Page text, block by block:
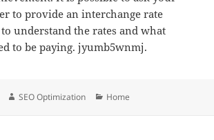
to provide an interchange rate
understand the rates and what
to be paying. jyumb5wnmj.
Author
SEO Optimization Categories
Home